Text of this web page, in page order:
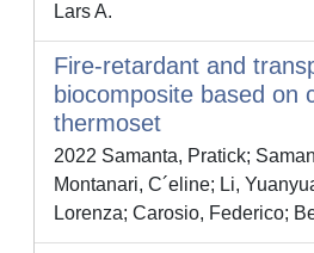
Lars A.
Fire-retardant and
biocomposite based on
thermoset
2022 Samanta, Pratick;
Montanari, C´eline; Li,
Lorenza; Carosio, Federico;